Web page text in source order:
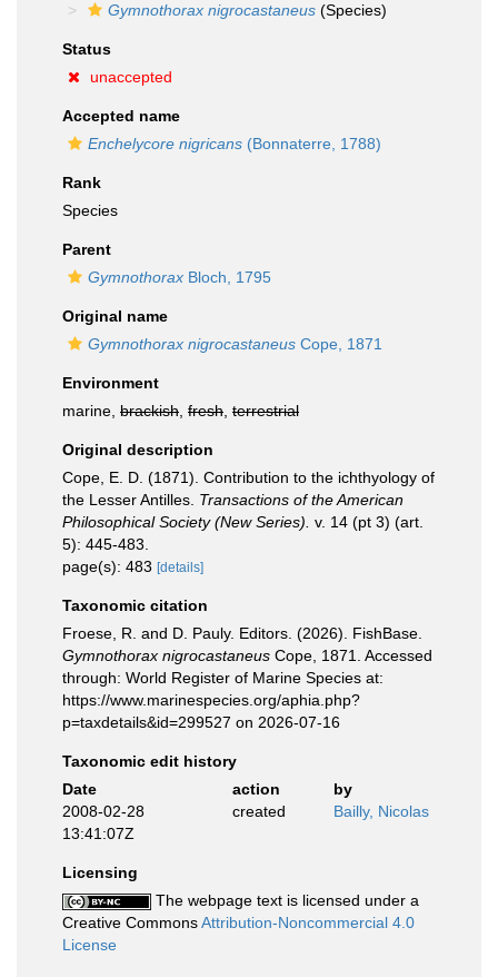
Gymnothorax nigrocastaneus (Species)
Status
unaccepted
Accepted name
Enchelycore nigricans (Bonnaterre, 1788)
Rank
Species
Parent
Gymnothorax Bloch, 1795
Original name
Gymnothorax nigrocastaneus Cope, 1871
Environment
marine, brackish fresh terrestrial
Original description
Cope, E. D. (1871). Contribution to the ichthyology of
the Lesser Antilles. Transactions of the American
Philosophical Society (New Series). v. 14 (pt 3) (art.
5): 445-483.
page(s): 483 [details]
Taxonomic citation
Froese, R. and D. Pauly. Editors. (2026). FishBase.
Gymnothorax nigrocastaneus Cope, 1871. Accessed
through: World Register of Marine Species at:
https://www.marinespecies.org/aphia.php?
p=taxdetails&id=299527 on 2026-07-16
Taxonomic edit history
Date
action
by
2008-02-28
13:41:07Z
created Bailly, Nicolas
Licensing
The webpage text is licensed under a
Creative CommonsAttribution-Noncommercial 4.0
License